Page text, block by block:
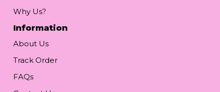
Why Us?
Information
About Us
Track Order
FAQs